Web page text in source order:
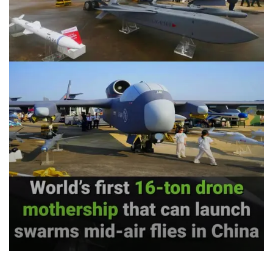
in 2005 UNESCO officially declared the country free of
illiteracy. More than 2.8 million adults learned to read
and write through Mission Robinson. University
enrolment more than doubled between 1999 and 2014,
expanding access to higher education for working-
class and poor communities for the first time.
In healthcare, the Bolivarian government built around
13,000 primary care clinics under the Barrio Adentro
programme, deploying tens of thousands of doctors,
many in underserved rural and urban areas that
previously had none. Infant mortality fell from about
21 per 1,000 births in 1998 to around 13 by 2012, and life
expectancy rose to roughly 72 years, a figure
maintained even during years of economic siege. In
some US counties life expectancy is in the 50s.